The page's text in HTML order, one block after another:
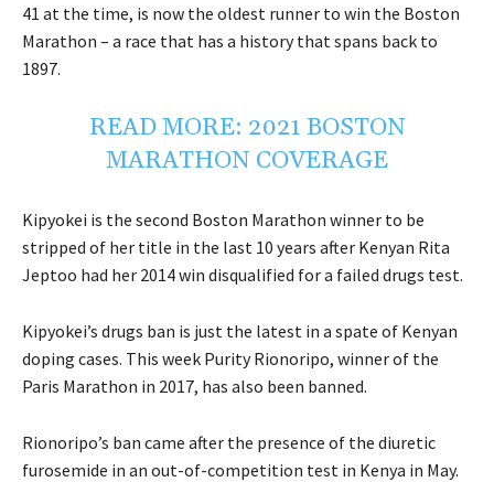
41 at the time, is now the oldest runner to win the Boston
Marathon – a race that has a history that spans back to
1897.
READ MORE: 2021 BOSTON
MARATHON COVERAGE
Kipyokei is the second Boston Marathon winner to be
stripped of her title in the last 10 years after Kenyan Rita
Jeptoo had her 2014 win disqualified for a failed drugs test.
Kipyokei’s drugs ban is just the latest in a spate of Kenyan
doping cases. This week Purity Rionoripo, winner of the
Paris Marathon in 2017, has also been banned.
Rionoripo’s ban came after the presence of the diuretic
furosemide in an out-of-competition test in Kenya in May.